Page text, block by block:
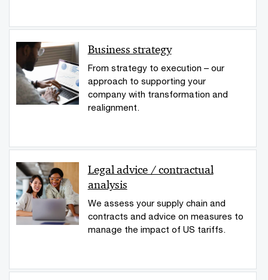
Business strategy
From strategy to execution – our
approach to supporting your
company with transformation and
realignment.
Legal advice / contractual
analysis
We assess your supply chain and
contracts and advice on measures to
manage the impact of US tariffs.